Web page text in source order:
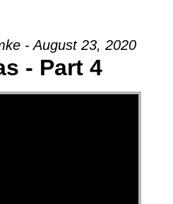
- August 23, 2020
- Part 4